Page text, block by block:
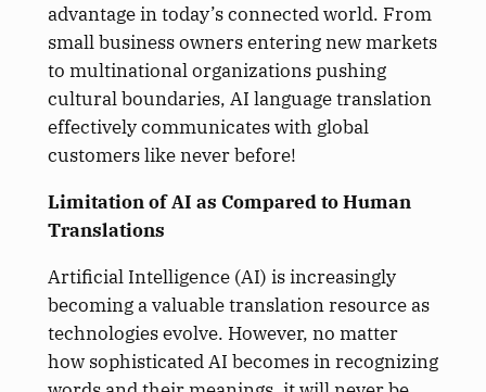
advantage in today’s connected world. From
small business owners entering new markets
to multinational organizations pushing
cultural boundaries, AI language translation
effectively communicates with global
customers like never before!
Limitation of AI as Compared to Human
Translations
Artificial Intelligence (AI) is increasingly
becoming a valuable translation resource as
technologies evolve. However, no matter
how sophisticated AI becomes in recognizing